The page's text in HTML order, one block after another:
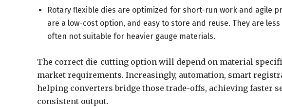
Rotary flexible dies are optimized for short-run work and agile
are a low-cost option, and easy to store and reuse. They are
often not suitable for heavier gauge materials.
The correct die-cutting option will depend on material
market requirements. Increasingly, automation, smart
helping converters bridge those trade-offs, achieving faster
consistent output.